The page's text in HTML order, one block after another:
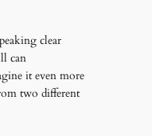
clear
can
it even more
two different